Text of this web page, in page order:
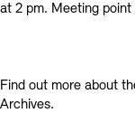
at 2 pm. Meeting
Find out more about
Archives.